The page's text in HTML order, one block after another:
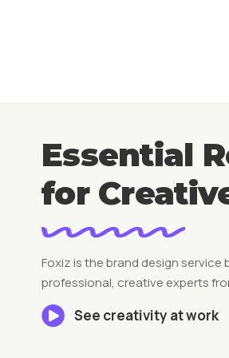
Essential
for
Foxiz is the brand design service
professional, creative experts
See creativity at work